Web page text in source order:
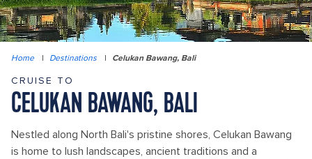
Home | Destinations | Celukan Bawang, Bali
CRUISE TO
CELUKAN BAWANG, BALI
Nestled along North Bali's pristine shores, Celukan Bawang
is home to lush landscapes, ancient traditions and a